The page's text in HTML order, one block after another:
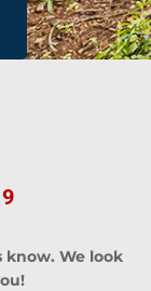
know. We look